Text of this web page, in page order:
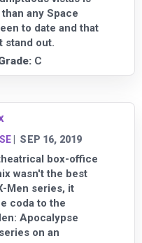
any Space
to date and that
stand out.
C
| SEP 16, 2019
box-office
wasn't the best
Men series, it
coda to the
Apocalypse
on an